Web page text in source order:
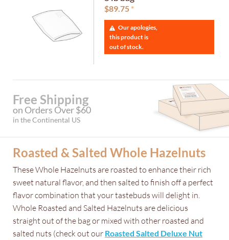
$89.75
Our apologies,
this product is
out of stock.
Free Shipping
on Orders Over $60
in the Continental US
Roasted & Salted Whole Hazelnuts
These Whole Hazelnuts are roasted to enhance their rich
sweet natural flavor, and then salted to finish off a perfect
flavor combination that your tastebuds will delight in.
Whole Roasted and Salted Hazelnuts are delicious
straight out of the bag or mixed with other roasted and
salted nuts (check out our Roasted Salted Deluxe Nut